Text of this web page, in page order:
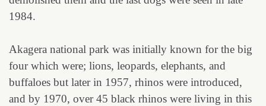
1984.
Akagera national park was initially known for the big
four which were; lions, leopards, elephants, and
buffaloes but later in 1957, rhinos were introduced,
and by 1970, over 45 black rhinos were living in this